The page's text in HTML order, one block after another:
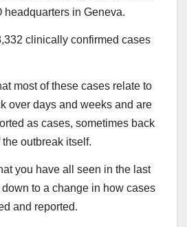
headquarters in Geneva.
clinically confirmed cases
most of these cases relate to
over days and weeks and are
as cases, sometimes back
outbreak itself.
you have all seen in the last
to a change in how cases
and reported.